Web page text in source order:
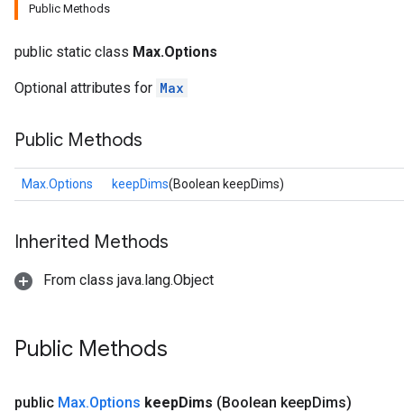
Public Methods
public static class Max.Options
Optional attributes for Max
Public Methods
Max.Options keepDims(Boolean keepDims)
Inherited Methods
From class java.lang.Object
Public Methods
public Max.Options keepDims (Boolean keepDims)